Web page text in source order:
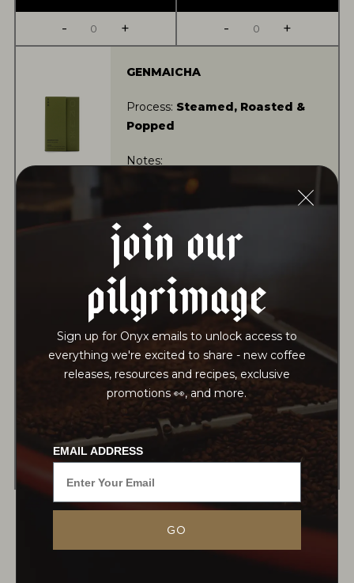
Join Our
Pilgrimage
Sign up for Onyx emails to unlock access to
everything we're excited to share - new coffee
releases, resources and recipes, exclusive
promotions 👀, and more.
EMAIL ADDRESS
GO
- + - +
GENMAICHA
Process: Steamed, Roasted &
Popped
Notes:
15 Sachets | $17.25
+ -
Process:Hand-Rolled, Dried
Notes:
12 Sachets | $18.25 70 Sachets | $80